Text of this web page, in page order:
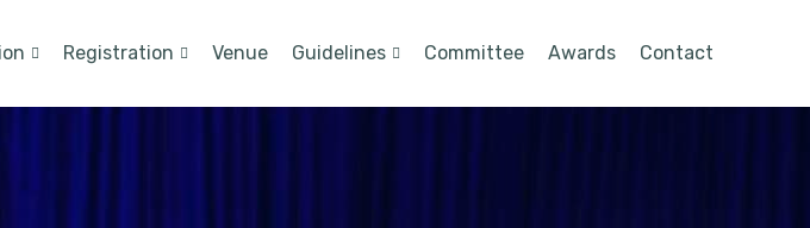
Registration Venue Guidelines Committee Awards Contact